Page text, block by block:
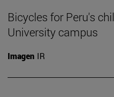
Bicycles for Peru's
University campus
Imagen IR